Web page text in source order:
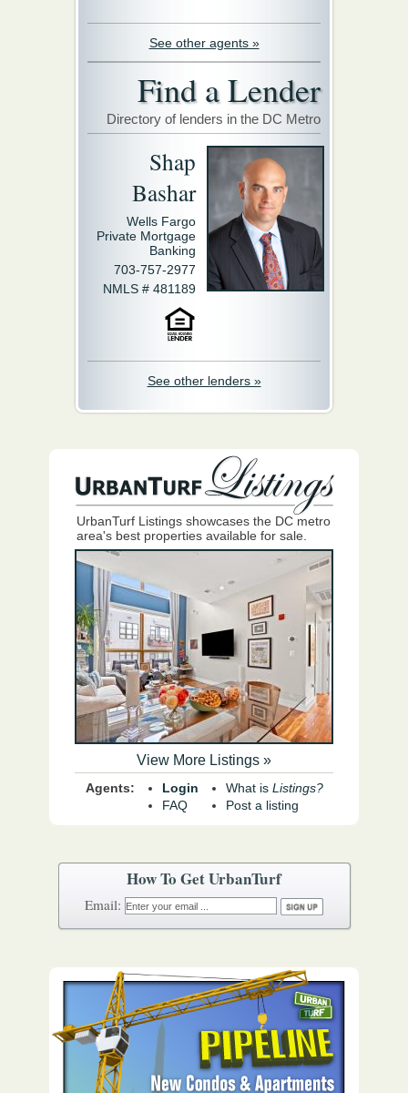
See other agents »
Find a Lender
Directory of lenders in the DC Metro
Shap
Bashar
Wells Fargo
Private Mortgage
Banking
703-757-2977
NMLS # 481189
See other lenders »
UrbanTurf Listings showcases the DC metro
area's best properties available for sale.
View More Listings »
Agents:
Login
FAQ
What is Listings?
Post a listing